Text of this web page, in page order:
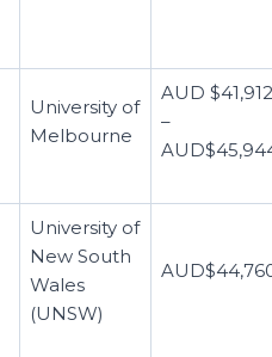
University of
Melbourne
AUD
–
University of
New South
Wales
(UNSW)